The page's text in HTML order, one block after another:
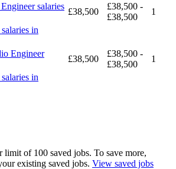
salaries
£38,500
£38,500 -
£38,500
1
in
Engineer
£38,500
£38,500 -
£38,500
1
in
limit of 100 saved jobs. To save more,
existing saved jobs. View saved jobs